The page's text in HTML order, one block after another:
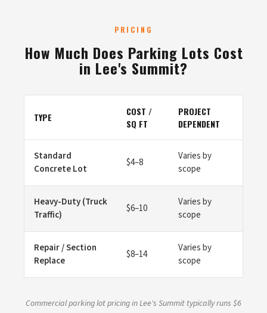
PRICING
How Much Does Parking Lots Cost
in Lee's Summit?
TYPE
COST /
SQ FT
PROJECT
DEPENDENT
Standard
Concrete Lot
$4–8
Varies by
scope
Heavy-Duty (Truck
Traffic)
$6–10
Varies by
scope
Repair / Section
Replace
$8–14
Varies by
scope
Commercial parking lot pricing in Lee's Summit typically runs $6